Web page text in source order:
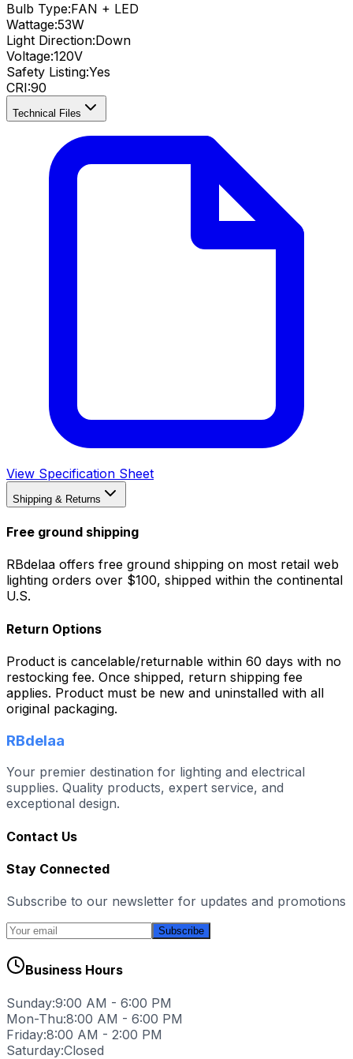
Bulb Type:FAN + LED
Wattage:53W
Light Direction:Down
Voltage:120V
Safety Listing:Yes
CRI:90
Technical Files
View Specification Sheet
Shipping & Returns
Free ground shipping
RBdelaa offers free ground shipping on most retail web
lighting orders over $100, shipped within the continental
U.S.
Return Options
Product is cancelable/returnable within 60 days with no
restocking fee. Once shipped, return shipping fee
applies. Product must be new and uninstalled with all
original packaging.
RBdelaa
Your premier destination for lighting and electrical
supplies. Quality products, expert service, and
exceptional design.
Contact Us
Stay Connected
Subscribe to our newsletter for updates and promotions
Subscribe
Business Hours
Sunday:9:00 AM - 6:00 PM
Mon-Thu:8:00 AM - 6:00 PM
Friday:8:00 AM - 2:00 PM
Saturday:Closed